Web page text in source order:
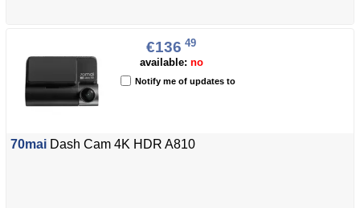
€136 49
available: no
Notify me of updates to
70mai Dash Cam 4K HDR A810